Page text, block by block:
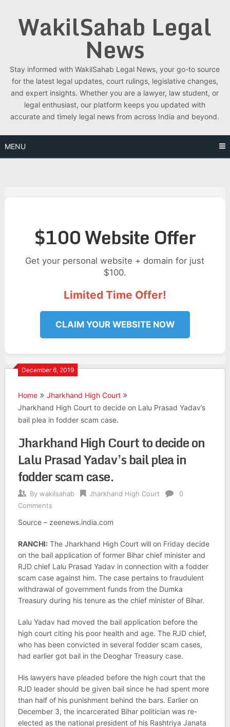
contentWakilSahab Legal
News
Stay informed with WakilSahab Legal News, your go-to source
for the latest legal updates, court rulings, legislative changes,
and expert insights. Whether you are a lawyer, law student, or
legal enthusiast, our platform keeps you updated with
accurate and timely legal news from across India and beyond.
MENU
$100 Website Offer
Get your personal website + domain for just
$100.
Limited Time Offer!
CLAIM YOUR WEBSITE NOW
December 6, 2019
Home
Jharkhand High Court
Jharkhand High Court to decide on Lalu Prasad Yadav’s
bail plea in fodder scam case.
Jharkhand High Court to decide on
Lalu Prasad Yadav’s bail plea in
fodder scam case.
By wakilsahab Jharkhand High Court
0
Comments
Source – zeenews.india.com
RANCHI:The Jharkhand High Court will on Friday decide
on the bail application of former Bihar chief minister and
RJD chief Lalu Prasad Yadav in connection with a fodder
scam case against him. The case pertains to fraudulent
withdrawal of government funds from the Dumka
Treasury during his tenure as the chief minister of Bihar.
Lalu Yadav had moved the bail application before the
high court citing his poor health and age. The RJD chief,
who has been convicted in several fodder scam cases,
had earlier got bail in the Deoghar Treasury case.
His lawyers have pleaded before the high court that the
RJD leader should be given bail since he had spent more
than half of his punishment behind the bars. Earlier on
December 3, the incarcerated Bihar politician was re-
elected as the national president of his Rashtriya Janata